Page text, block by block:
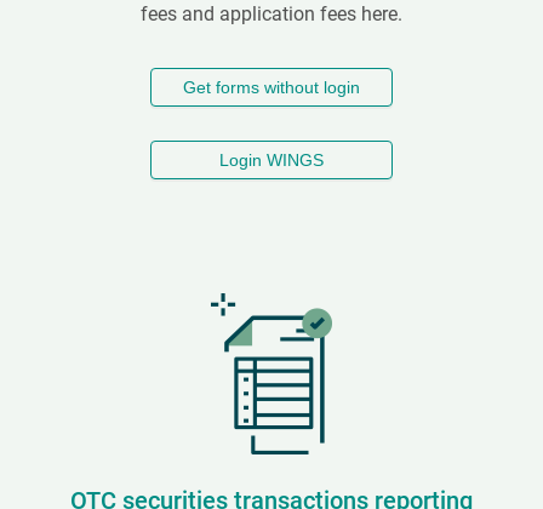
fees and application fees here.
Get forms without login
Login WINGS
OTC securities transactions reporting